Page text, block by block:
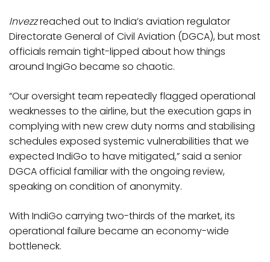
Invezzreached out to India’s aviation regulator
Directorate General of Civil Aviation (DGCA), but most
officials remain tight-lipped about how things
around IngiGo became so chaotic.
“Our oversight team repeatedly flagged operational
weaknesses to the airline, but the execution gaps in
complying with new crew duty norms and stabilising
schedules exposed systemic vulnerabilities that we
expected IndiGo to have mitigated,” said a senior
DGCA official familiar with the ongoing review,
speaking on condition of anonymity.
With IndiGo carrying two-thirds of the market, its
operational failure became an economy-wide
bottleneck.